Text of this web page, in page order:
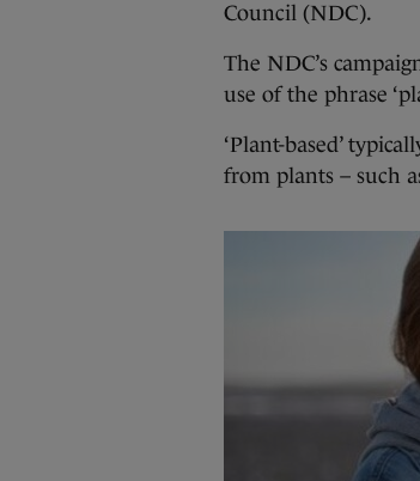
Council (NDC).
The NDC’s
use of the phrase
‘Plant-based’
from plants – such